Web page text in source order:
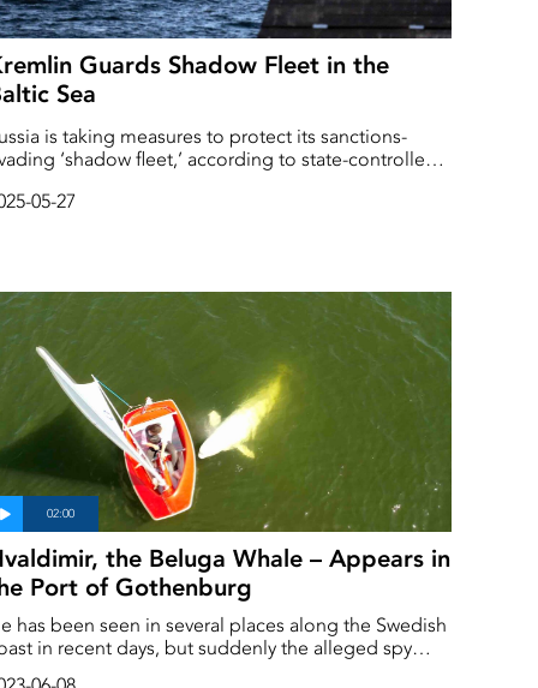
Guards Shadow Fleet in the
Sea
is taking measures to protect its sanctions-
‘shadow fleet,’ according to state-controlled
the ships through the Baltic Sea.
05-27
the Beluga Whale – Appears in
Port of Gothenburg
has been seen in several places along the Swedish
in recent days, but suddenly the alleged spy